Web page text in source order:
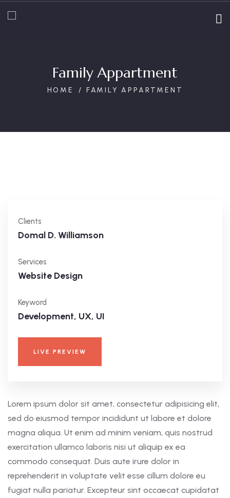
Family Appartment
HOME FAMILY APPARTMENT
Clients
Domal D. Williamson
Services
Website Design
Keyword
Development, UX, UI
LIVE PREVIEW
Lorem ipsum dolor sit amet, consectetur adipisicing elit,
sed do eiusmod tempor incididunt ut labore et dolore
magna aliqua. Ut enim ad minim veniam, quis nostrud
exercitation ullamco laboris nisi ut aliquip ex ea
commodo consequat. Duis aute irure dolor in
reprehenderit in voluptate velit esse cillum dolore eu
fugiat nulla pariatur. Excepteur sint occaecat cupidatat